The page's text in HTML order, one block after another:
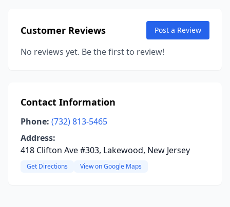
Customer Reviews Post a Review
No reviews yet. Be the first to review!
Contact Information
Phone: (732) 813-5465
Address:
418 Clifton Ave #303, Lakewood, New Jersey
Get Directions View on Google Maps